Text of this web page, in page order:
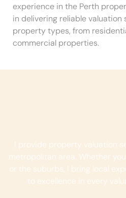
experience in the Perth
in delivering reliable valuation
property types, from
commercial properties.
I provide property valuation
metropolitan area. Whether
or the suburbs, I bring local
to excellence in every